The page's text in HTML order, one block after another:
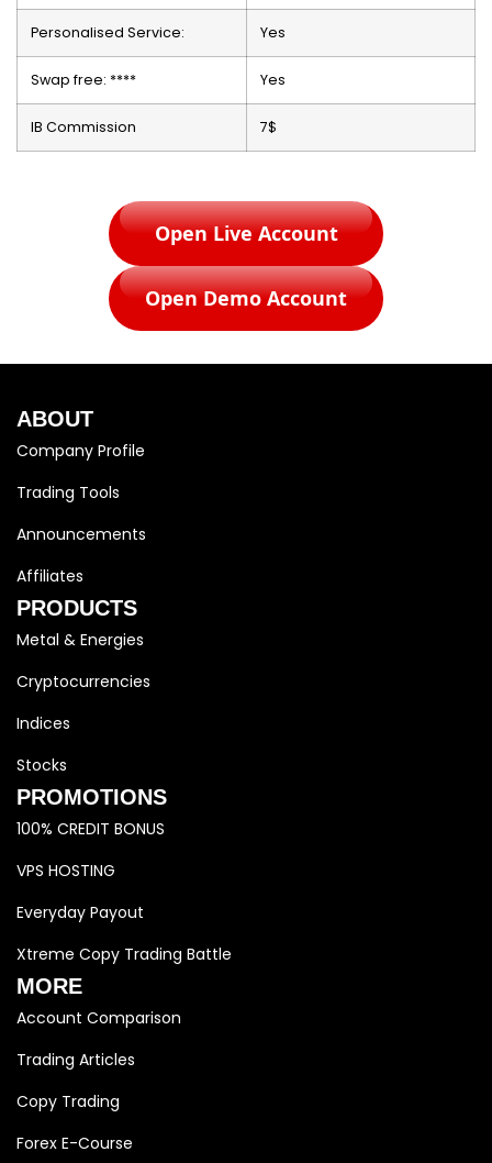
Personalised Service: Yes
Swap free: **** Yes
IB Commission 7$
Open Live Account
Open Demo Account
ABOUT
Company Profile
Trading Tools
Announcements
Affiliates
PRODUCTS
Metal & Energies
Cryptocurrencies
Indices
Stocks
PROMOTIONS
100% CREDIT BONUS
VPS HOSTING
Everyday Payout
Xtreme Copy Trading Battle
MORE
Account Comparison
Trading Articles
Copy Trading
Forex E-Course